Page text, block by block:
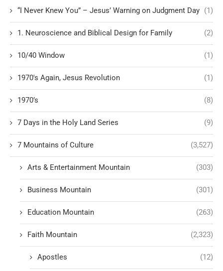
“I Never Knew You” – Jesus’ Warning on Judgment Day (1)
1. Neuroscience and Biblical Design for Family (2)
10/40 Window (1)
1970's Again, Jesus Revolution (1)
1970’s (8)
7 Days in the Holy Land Series (9)
7 Mountains of Culture (3,527)
Arts & Entertainment Mountain (303)
Business Mountain (301)
Education Mountain (263)
Faith Mountain (2,323)
Apostles (12)